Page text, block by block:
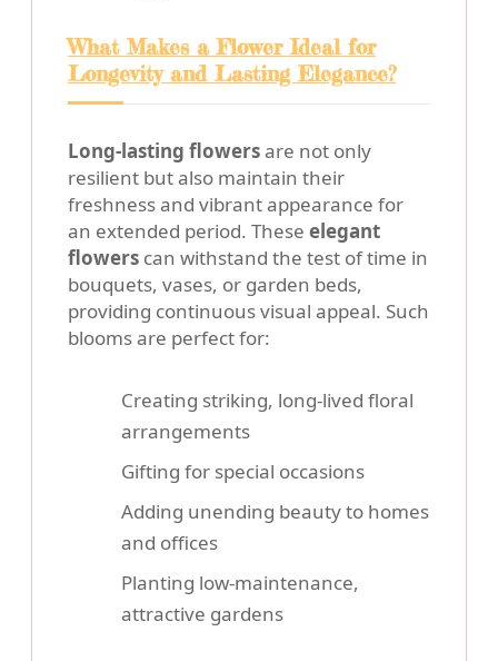
What Makes a Flower Ideal for
Longevity and Lasting Elegance?
Long-lasting flowersare not only
resilient but also maintain their
freshness and vibrant appearance for
an extended period. These elegant
flowers can withstand the test of time in
bouquets, vases, or garden beds,
providing continuous visual appeal. Such
blooms are perfect for:
Creating striking, long-lived floral
arrangements
Gifting for special occasions
Adding unending beauty to homes
and offices
Planting low-maintenance,
attractive gardens